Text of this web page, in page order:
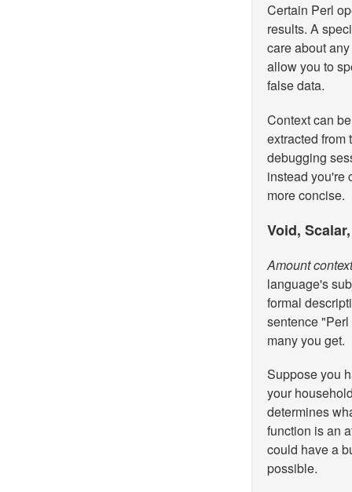
Certain Perl
results. A
care about
allow you to
false data.
Context can
extracted from
debugging
instead you're
more concise.
Void,
Amount context
language's
formal
sentence
many you get.
Suppose you
your
determines
function is an
could have a
possible.